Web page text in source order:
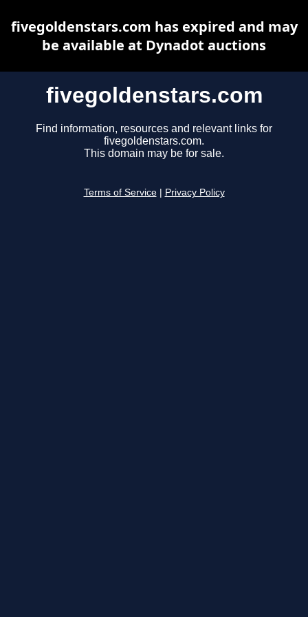
fivegoldenstars.com
Find information, resources and relevant links for
fivegoldenstars.com.
This domain may be for sale.
Terms of Service Privacy Policy
fivegoldenstars.com has expired and may
be available at Dynadot auctions